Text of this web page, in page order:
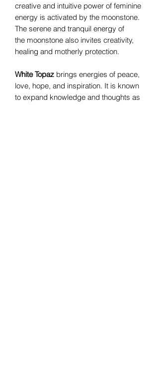
creative and intuitive power of feminine
energy is activated by the moonstone.
The serene and tranquil energy of
the moonstone also invites creativity,
healing and motherly protection.
White Topaz brings energies of peace,
love, hope, and inspiration. It is known
to expand knowledge and thoughts as